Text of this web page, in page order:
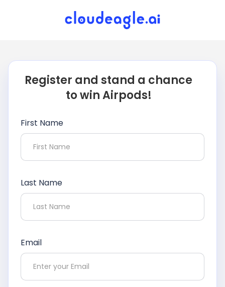
Register and stand a chance
to win Airpods!
First Name
Last Name
Email